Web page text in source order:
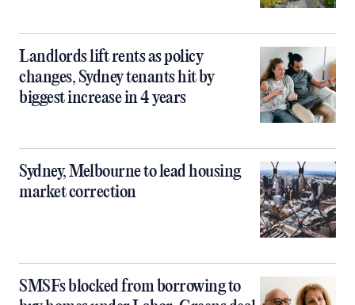
Landlords lift rents as policy
changes, Sydney tenants hit by
biggest increase in 4 years
Sydney, Melbourne to lead housing
market correction
SMSFs blocked from borrowing to